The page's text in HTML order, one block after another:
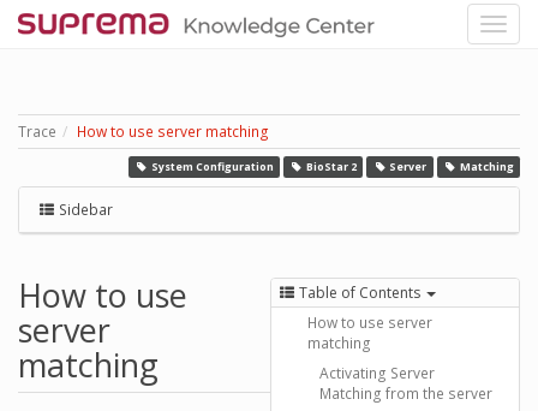
Trace How to use server matching
System Configuration BioStar 2 Server Matching
Sidebar
Table of Contents
How to use server
matching
Activating Server
Matching from the server
How to use
server
matching